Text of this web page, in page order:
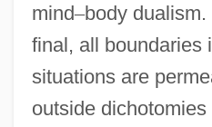
mind–body
final, all boundaries
situations are
outside